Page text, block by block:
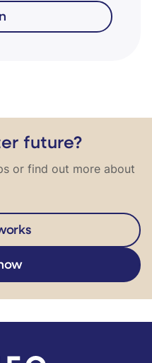
future?
or find out more about